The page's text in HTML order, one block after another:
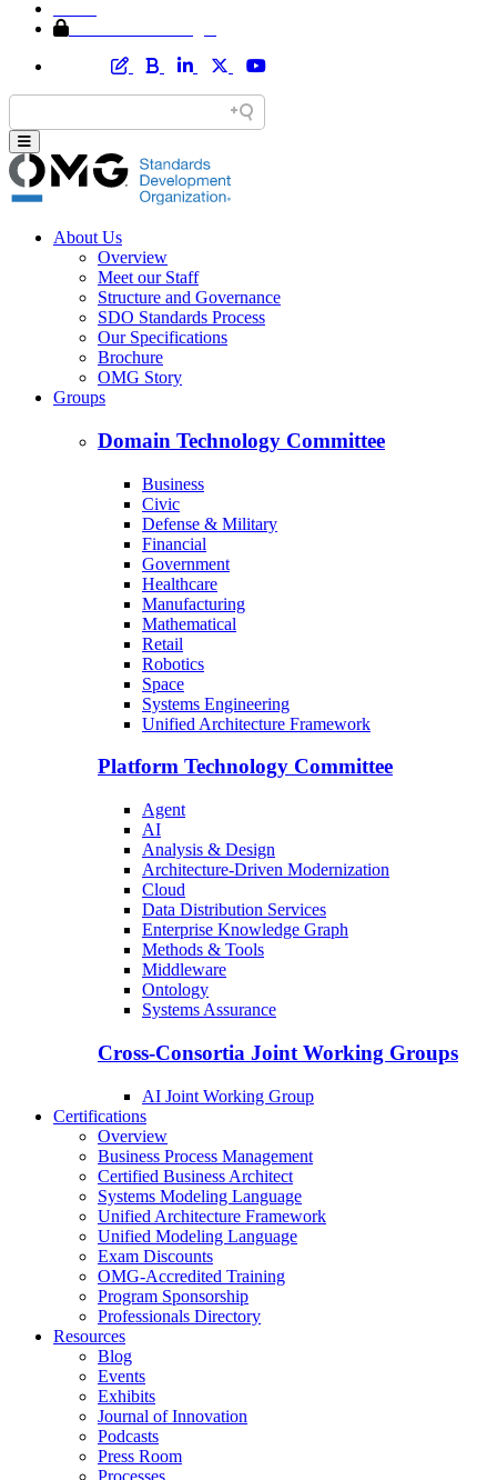
About Us
Overview
Meet our Staff
Structure and Governance
SDO Standards Process
Our Specifications
Brochure
OMG Story
Groups
Domain Technology Committee
Business
Civic
Defense & Military
Financial
Government
Healthcare
Manufacturing
Mathematical
Retail
Robotics
Space
Systems Engineering
Unified Architecture Framework
Platform Technology Committee
Agent
AI
Analysis & Design
Architecture-Driven Modernization
Cloud
Data Distribution Services
Enterprise Knowledge Graph
Methods & Tools
Middleware
Ontology
Systems Assurance
Cross-Consortia Joint Working Groups
AI Joint Working Group
Certifications
Overview
Business Process Management
Certified Business Architect
Systems Modeling Language
Unified Architecture Framework
Unified Modeling Language
Exam Discounts
OMG-Accredited Training
Program Sponsorship
Professionals Directory
Resources
Blog
Events
Exhibits
Journal of Innovation
Podcasts
Press Room
Processes